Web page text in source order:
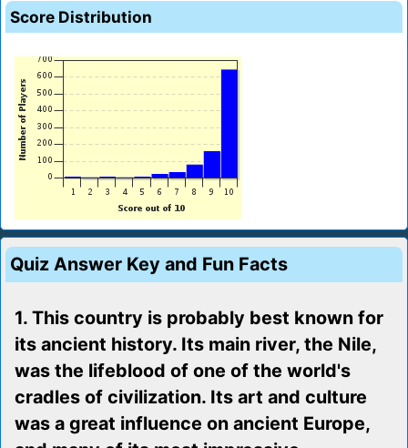
Score Distribution
Quiz Answer Key and Fun Facts
1. This country is probably best known for
its ancient history. Its main river, the Nile,
was the lifeblood of one of the world's
cradles of civilization. Its art and culture
was a great influence on ancient Europe,